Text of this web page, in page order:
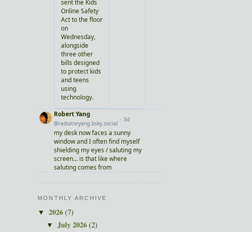
MONTHLY ARCHIVE
▼ 2026 (7)
▼July 2026(2)